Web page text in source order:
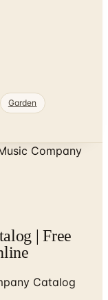
Garden
Company
| Free
Catalog